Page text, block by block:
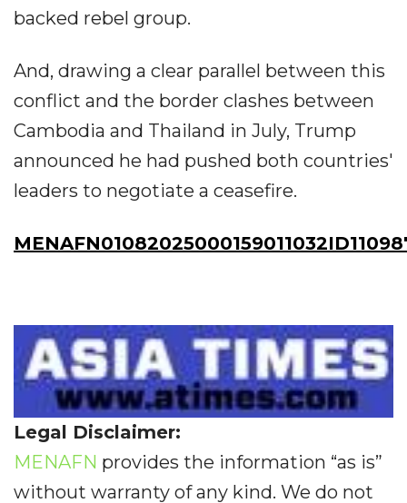
backed rebel group.
And, drawing a clear parallel between this
conflict and the border clashes between
Cambodia and Thailand in July, Trump
announced he had pushed both countries'
leaders to negotiate a ceasefire.
Legal Disclaimer:
MENAFN provides the information “as is”
without warranty of any kind. We do not